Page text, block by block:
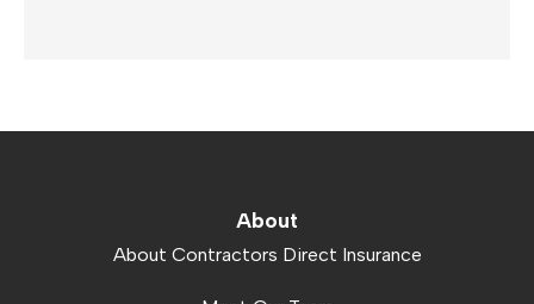
About
About Contractors Direct Insurance